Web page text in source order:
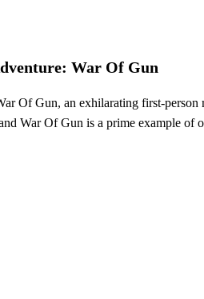
War Of Gun
Of Gun, an exhilarating first-
War Of Gun is a prime example of